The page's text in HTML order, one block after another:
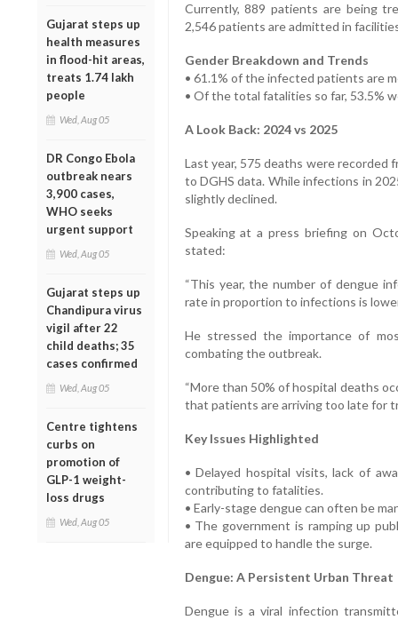
Gujarat steps up
health measures
in flood-hit areas,
treats 1.74 lakh
people
Wed, Aug 05
DR Congo Ebola
outbreak nears
3,900 cases,
WHO seeks
urgent support
Wed, Aug 05
Gujarat steps up
Chandipura virus
vigil after 22
child deaths; 35
cases confirmed
Wed, Aug 05
Centre tightens
curbs on
promotion of
GLP-1 weight-
loss drugs
Wed, Aug 05
Currently, 889 patients are being
2,546 patients are admitted in
Gender Breakdown and Trends
• 61.1% of the infected patients are
• Of the total fatalities so far, 53.5%
A Look Back: 2024 vs 2025
Last year, 575 deaths were recorded
to DGHS data. While infections in
slightly declined.
Speaking at a press briefing on
stated:
“This year, the number of dengue
rate in proportion to infections is
He stressed the importance of
combating the outbreak.
“More than 50% of hospital deaths
that patients are arriving too late for
Key Issues Highlighted
• Delayed hospital visits, lack of
contributing to fatalities.
• Early-stage dengue can often be
• The government is ramping up
are equipped to handle the surge.
Dengue: A Persistent Urban Threat
Dengue is a viral infection